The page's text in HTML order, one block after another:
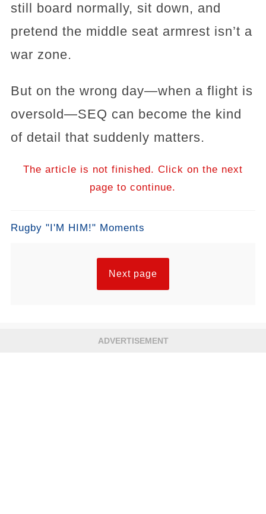
still board normally, sit down, and
pretend the middle seat armrest isn’t a
war zone.
But on the wrong day—when a flight is
oversold—SEQ can become the kind
of detail that suddenly matters.
The article is not finished. Click on the next
page to continue.
Rugby "I'M HIM!" Moments
Next page
ADVERTISEMENT